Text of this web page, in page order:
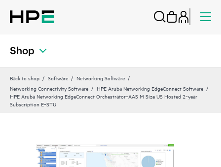
Shop
Back to shop Software
Networking Software
Networking Connectivity Software
HPE Aruba Networking EdgeConnect Software
HPE Aruba Networking EdgeConnect Orchestrator‑AAS M Size US Hosted 2‑year
Subscription E‑STU